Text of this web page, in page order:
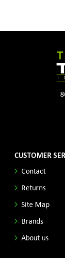
CUSTOMER
Contact
Returns
Site Map
Brands
About us